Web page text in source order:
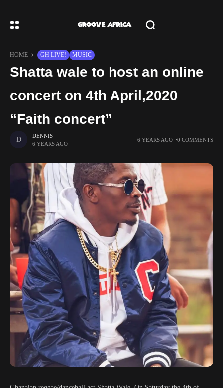
HOME GH LIVE! MUSIC
Shatta wale to host an online
concert on 4th April,2020
“Faith concert”
DENNIS
6 YEARS AGO
6 YEARS AGO 0 COMMENTS